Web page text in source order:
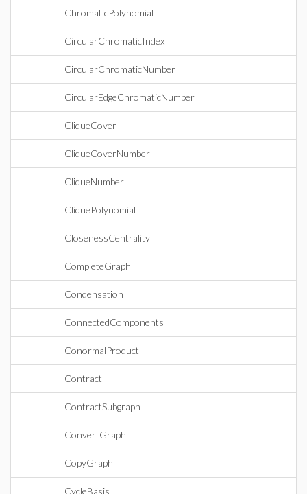
ChromaticPolynomial
CircularChromaticIndex
CircularChromaticNumber
CircularEdgeChromaticNumber
CliqueCover
CliqueCoverNumber
CliqueNumber
CliquePolynomial
ClosenessCentrality
CompleteGraph
Condensation
ConnectedComponents
ConormalProduct
Contract
ContractSubgraph
ConvertGraph
CopyGraph
CycleBasis